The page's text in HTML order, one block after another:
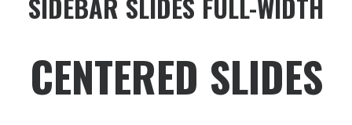
SIDEBAR SLIDES FULL-WIDTH
CENTERED SLIDES